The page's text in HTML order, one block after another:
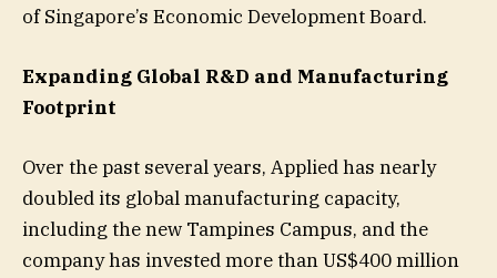
of Singapore’s Economic Development Board.
Expanding Global R&D and Manufacturing
Footprint
Over the past several years, Applied has nearly
doubled its global manufacturing capacity,
including the new Tampines Campus, and the
company has invested more than US$400 million